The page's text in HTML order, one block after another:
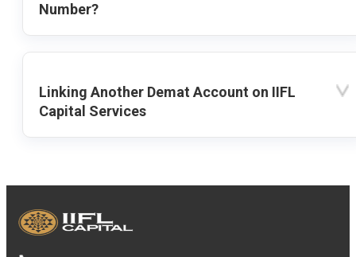
Number?
Linking Another Demat Account on IIFL
Capital Services